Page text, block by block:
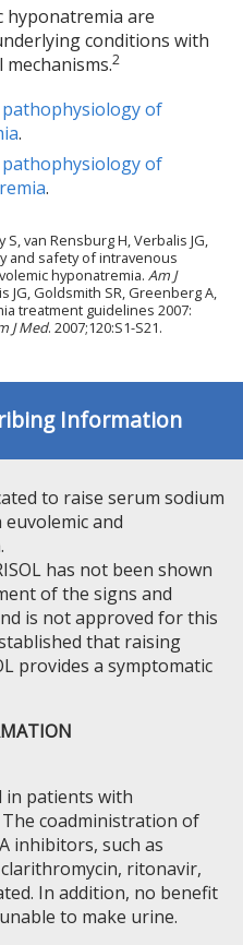
hyponatremia are
conditions with
2
of
.
of
.
van Rensburg H, Verbalis JG,
and safety of intravenous
hyponatremia. Am J
JG, Goldsmith SR, Greenberg A,
treatment guidelines 2007:
J Med. 2007;120:S1-S21.
Information
to raise serum sodium
and
has not been shown
of the signs and
is not approved for this
that raising
provides a symptomatic
in patients with
coadministration of
inhibitors, such as
ritonavir,
In addition, no benefit
to make urine.